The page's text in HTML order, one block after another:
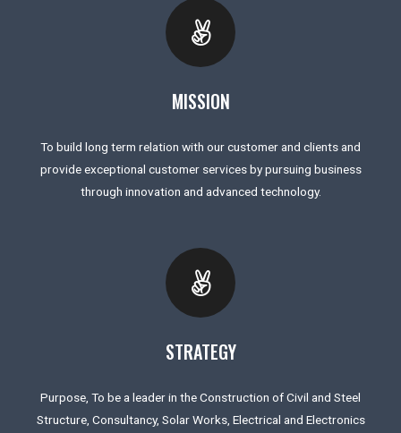
MISSION
To build long term relation with our customer and clients and
provide exceptional customer services by pursuing business
through innovation and advanced technology.
STRATEGY
Purpose, To be a leader in the Construction of Civil and Steel
Structure, Consultancy, Solar Works, Electrical and Electronics